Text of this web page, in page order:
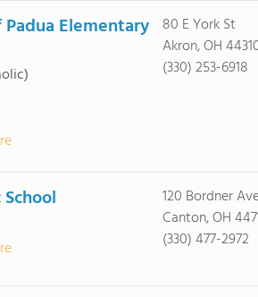
Elementary
80 E York St
Akron, OH
(330) 253-6918
120 Bordner
Canton, OH
(330) 477-2972